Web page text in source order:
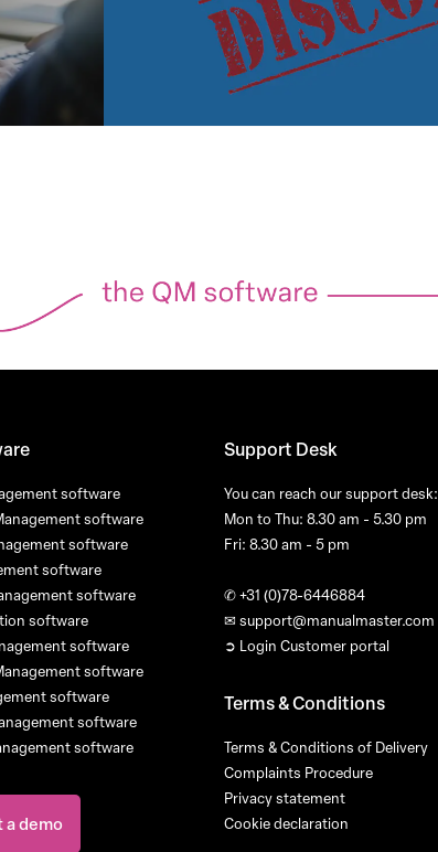
software
software
software
software
software
software
software
software
software
software
software
a demo
Support Desk
You can reach our support desk:
Mon to Thu: 8.30 am - 5.30 pm
Fri: 8.30 am - 5 pm
✆+31 (0)78-6446884
✉ support@manualmaster.com
➲ Login Customer portal
Terms & Conditions
Terms & Conditions of Delivery
Complaints Procedure
Privacy statement
Cookie declaration